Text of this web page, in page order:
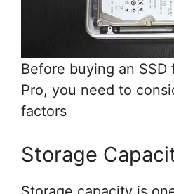
Before buying an
Pro, you need to
factors
Storage